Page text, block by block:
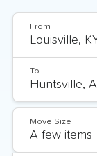
From
To
Move Size